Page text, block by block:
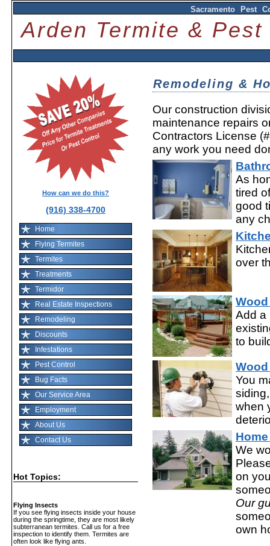
Sacramento Pest
Arden Termite &
How can we do this?
(916) 338-4700
Home
Flying Termites
Termites
Treatments
Termidor
Real Estate Inspections
Remodeling
Discounts
Infestations
Pest Control
Bug Facts
Our Service Area
Employment
About Us
Contact Us
Hot Topics:
Flying Insects
If you see flying insects inside your house
during the springtime, they are most likely
subterranean termites. Call us for a free
inspection to identify them. Termites are
often look like flying ants.
Remodeling &
Our construction
maintenance repairs
Contractors License
any work you need
As
tired
good
any
over
Add a
to
You
when
We
on
Our
own